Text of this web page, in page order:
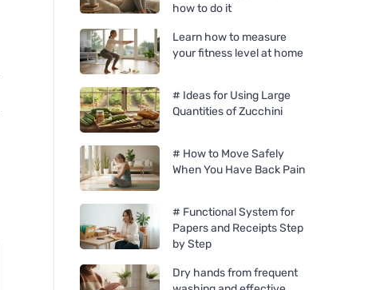
how to do it
Learn how to measure
your fitness level at home
# Ideas for Using Large
Quantities of Zucchini
# How to Move Safely
When You Have Back Pain
# Functional System for
Papers and Receipts Step
by Step
Dry hands from frequent